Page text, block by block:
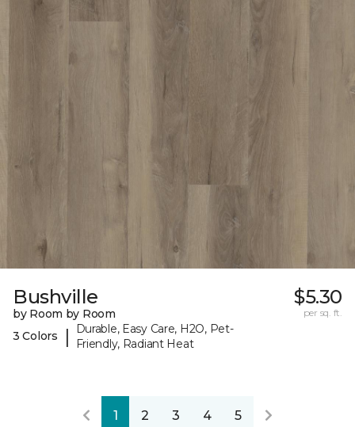
Bushville
by Room by Room
3 Colors
|
Durable, Easy Care, H2O, Pet-
Friendly, Radiant Heat
$5.30
per sq. ft.
1 2 3 4 5